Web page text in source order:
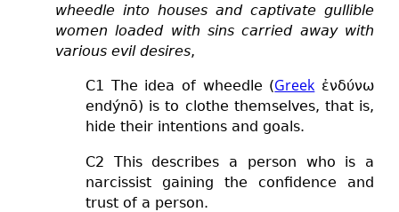
wheedle into houses and captivate gullible
women loaded with sins carried away with
various evil desires,
C1 The idea of wheedle (Greek ἐνδύνω
endýnō) is to clothe themselves, that is,
hide their intentions and goals.
C2 This describes a person who is a
narcissist gaining the confidence and
trust of a person.